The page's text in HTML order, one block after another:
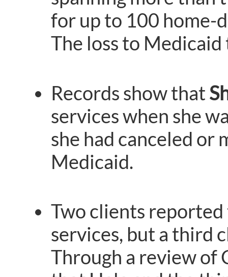
for up to 100 home-
The loss to
Records show that
services when she
she had canceled or
Medicaid.
Two clients
services, but a third
Through a review of